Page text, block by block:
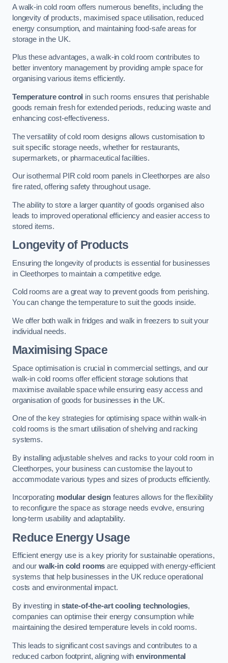
A walk-in cold room offers numerous benefits, including the
longevity of products, maximised space utilisation, reduced
energy consumption, and maintaining food-safe areas for
storage in the UK.
Plus these advantages, a walk-in cold room contributes to
better inventory management by providing ample space for
organising various items efficiently.
Temperature control in such rooms ensures that perishable
goods remain fresh for extended periods, reducing waste and
enhancing cost-effectiveness.
The versatility of cold room designs allows customisation to
suit specific storage needs, whether for restaurants,
supermarkets, or pharmaceutical facilities.
Our isothermal PIR cold room panels in Cleethorpes are also
fire rated, offering safety throughout usage.
The ability to store a larger quantity of goods organised also
leads to improved operational efficiency and easier access to
stored items.
Longevity of Products
Ensuring the longevity of products is essential for businesses
in Cleethorpes to maintain a competitive edge.
Cold rooms are a great way to prevent goods from perishing.
You can change the temperature to suit the goods inside.
We offer both walk in fridges and walk in freezers to suit your
individual needs.
Maximising Space
Space optimisation is crucial in commercial settings, and our
walk-in cold rooms offer efficient storage solutions that
maximise available space while ensuring easy access and
organisation of goods for businesses in the UK.
One of the key strategies for optimising space within walk-in
cold rooms is the smart utilisation of shelving and racking
systems.
By installing adjustable shelves and racks to your cold room in
Cleethorpes, your business can customise the layout to
accommodate various types and sizes of products efficiently.
Incorporating modular designfeatures allows for the flexibility
to reconfigure the space as storage needs evolve, ensuring
long-term usability and adaptability.
Reduce Energy Usage
Efficient energy use is a key priority for sustainable operations,
and our walk-in cold rooms are equipped with energy-efficient
systems that help businesses in the UK reduce operational
costs and environmental impact.
By investing in state-of-the-art cooling technologies,
companies can optimise their energy consumption while
maintaining the desired temperature levels in cold rooms.
This leads to significant cost savings and contributes to a
reduced carbon footprint, aligning withenvironmental